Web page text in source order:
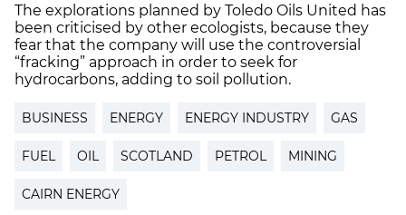
The explorations planned by Toledo Oils United has
been criticised by other ecologists, because they
fear that the company will use the controversial
“fracking” approach in order to seek for
hydrocarbons, adding to soil pollution.
BUSINESS ENERGY ENERGY INDUSTRY GAS
FUEL OIL SCOTLAND PETROL MINING
CAIRN ENERGY